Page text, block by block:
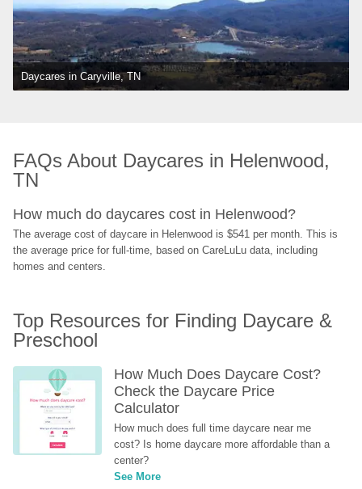
Daycares in Caryville, TN
FAQs About Daycares in Helenwood,
TN
How much do daycares cost in Helenwood?
The average cost of daycare in Helenwood is $541 per month. This is
the average price for full-time, based on CareLuLu data, including
homes and centers.
Top Resources for Finding Daycare &
Preschool
How Much Does Daycare Cost?
Check the Daycare Price
Calculator
How much does full time daycare near me
cost? Is home daycare more affordable than a
center?
See More